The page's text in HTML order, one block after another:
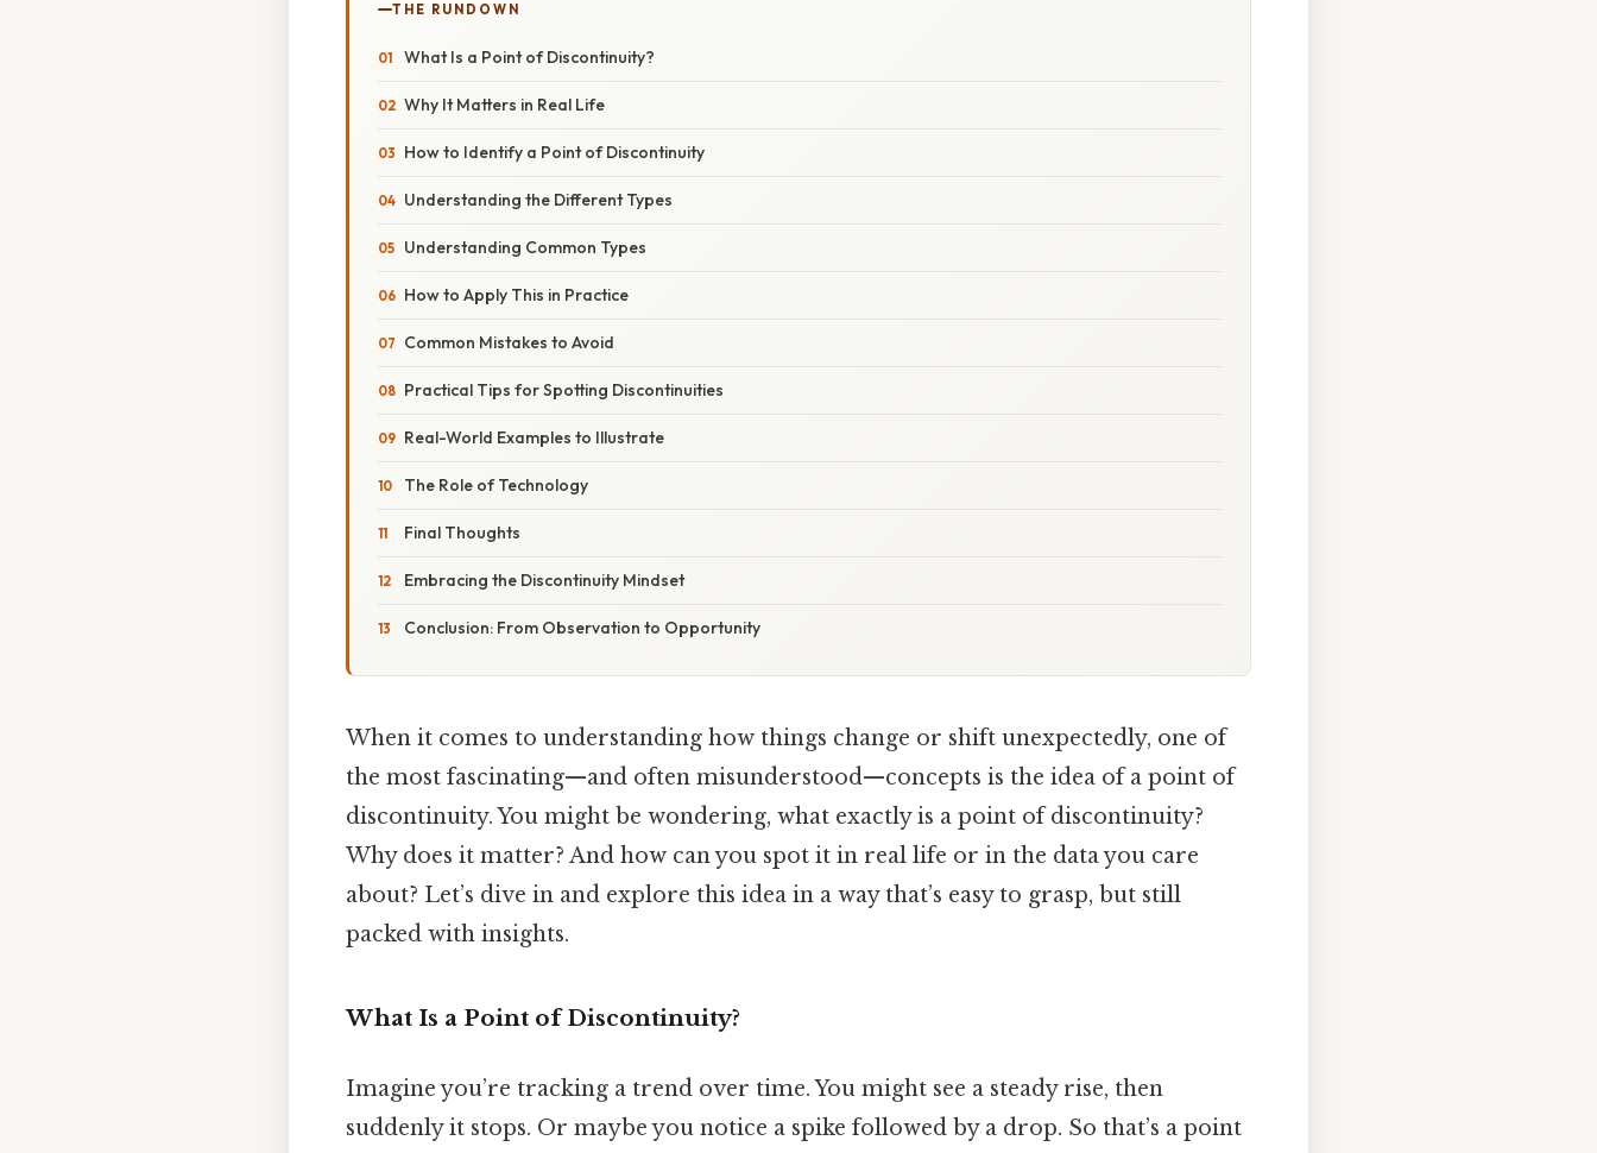
THE RUNDOWN
What Is a Point of Discontinuity?
Why It Matters in Real Life
How to Identify a Point of Discontinuity
Understanding the Different Types
Understanding Common Types
How to Apply This in Practice
Common Mistakes to Avoid
Practical Tips for Spotting Discontinuities
Real-World Examples to Illustrate
The Role of Technology
Final Thoughts
Embracing the Discontinuity Mindset
Conclusion: From Observation to Opportunity
When it comes to understanding how things change or shift unexpectedly, one of
the most fascinating—and often misunderstood—concepts is the idea of a point of
discontinuity. You might be wondering, what exactly is a point of discontinuity?
Why does it matter? And how can you spot it in real life or in the data you care
about? Let’s dive in and explore this idea in a way that’s easy to grasp, but still
packed with insights.
What Is a Point of Discontinuity?
Imagine you’re tracking a trend over time. You might see a steady rise, then
suddenly it stops. Or maybe you notice a spike followed by a drop. So that’s a point